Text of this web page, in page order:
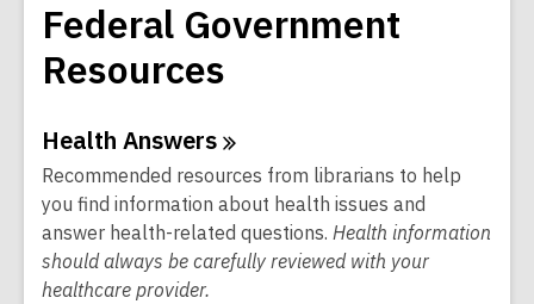
Federal Government
Resources
Online
Resources
Health Answers
Recommended resources from librarians to help
you find information about health issues and
answer health-related questions. Health information
should always be carefully reviewed with your
healthcare provider.